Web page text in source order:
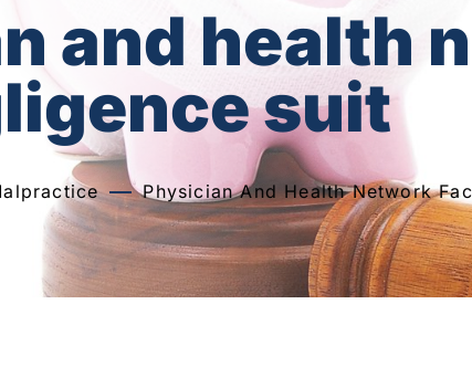
and health
suit
Physician And Health Network